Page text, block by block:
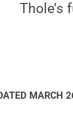
MARCH